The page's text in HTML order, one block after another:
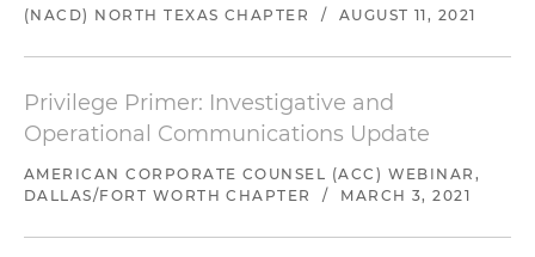
(NACD) NORTH TEXAS CHAPTER
/ AUGUST 11, 2021
Privilege Primer: Investigative and
Operational Communications Update
AMERICAN CORPORATE COUNSEL (ACC) WEBINAR,
DALLAS/FORT WORTH CHAPTER
/ MARCH 3, 2021